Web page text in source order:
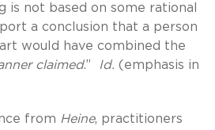
is not based on some rational
a conclusion that a person
would have combined the
claimed.” Id. (emphasis in
from Heine, practitioners